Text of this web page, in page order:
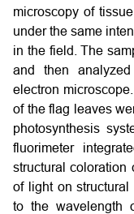
microscopy of
under the same
in the field. The
and then
electron
of the flag leaves
photosynthesis
fluorimeter
structural coloration
of light on
to the wavelength